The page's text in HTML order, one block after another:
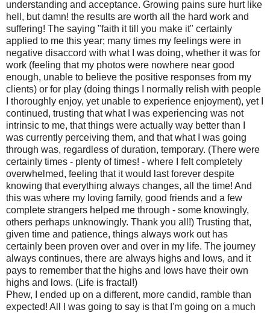
understanding and acceptance. Growing pains sure hurt like
hell, but damn! the results are worth all the hard work and
suffering! The saying "faith it till you make it" certainly
applied to me this year; many times my feelings were in
negative disaccord with what I was doing, whether it was for
work (feeling that my photos were nowhere near good
enough, unable to believe the positive responses from my
clients) or for play (doing things I normally relish with people
I thoroughly enjoy, yet unable to experience enjoyment), yet I
continued, trusting that what I was experiencing was not
intrinsic to me, that things were actually way better than I
was currently perceiving them, and that what I was going
through was, regardless of duration, temporary. (There were
certainly times - plenty of times! - where I felt completely
overwhelmed, feeling that it would last forever despite
knowing that everything always changes, all the time! And
this was where my loving family, good friends and a few
complete strangers helped me through - some knowingly,
others perhaps unknowingly. Thank you all!) Trusting that,
given time and patience, things always work out has
certainly been proven over and over in my life. The journey
always continues, there are always highs and lows, and it
pays to remember that the highs and lows have their own
highs and lows. (Life is fractal!)
Phew, I ended up on a different, more candid, ramble than
expected! All I was going to say is that I'm going on a much